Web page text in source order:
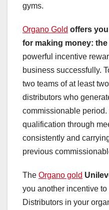
gyms.
Organo Gold offers
for making money: the
powerful incentive
business successfully.
two teams of at least
distributors who
commissionable period.
qualification through
consistently and
previous
The Organo gold
you another incentive
Distributors in your